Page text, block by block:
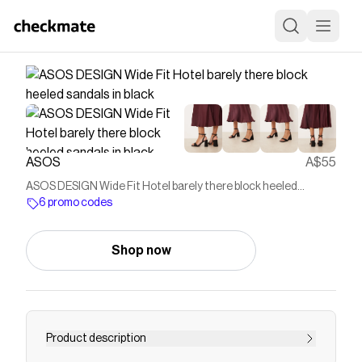
ASOS A$55
ASOS DESIGN Wide Fit Hotel barely there block heeled
sandals in black
6 promo codes
Shop now
Product description